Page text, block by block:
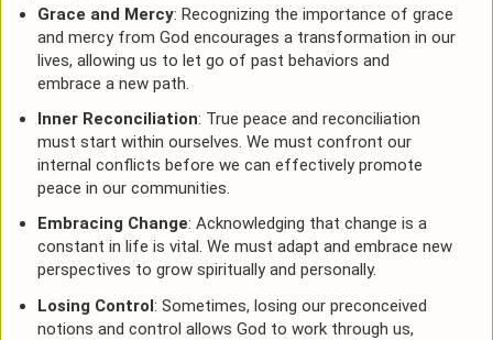
Grace and Mercy: Recognizing the importance of grace
and mercy from God encourages a transformation in our
lives, allowing us to let go of past behaviors and
embrace a new path.
Inner Reconciliation: True peace and reconciliation
must start within ourselves. We must confront our
internal conflicts before we can effectively promote
peace in our communities.
Embracing Change: Acknowledging that change is a
constant in life is vital. We must adapt and embrace new
perspectives to grow spiritually and personally.
Losing Control: Sometimes, losing our preconceived
notions and control allows God to work through us,